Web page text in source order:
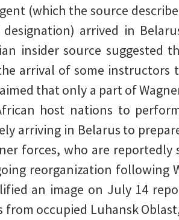
(which the source
arrived in
insider source
arrival of some
that only a part of
host nations to
arriving in Belarus to
forces, who are
reorganization following
an image on July 14
occupied Luhansk